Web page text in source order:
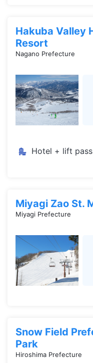
Hakuba Valley
Resort
Nagano Prefecture
Hotel + lift pass
Miyagi Zao St.
Miyagi Prefecture
Snow Field
Park
Hiroshima Prefecture